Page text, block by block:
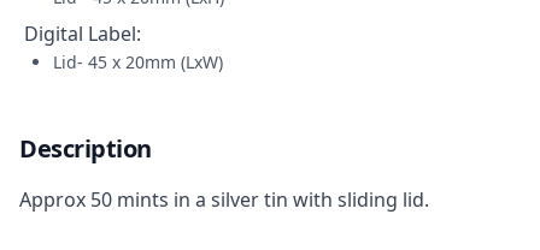
Digital Label:
Lid- 45 x 20mm (LxW)
Description
Approx 50 mints in a silver tin with sliding lid.